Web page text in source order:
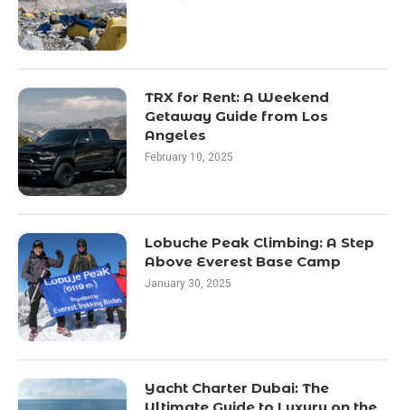
TRX for Rent: A Weekend
Getaway Guide from Los
Angeles
February 10, 2025
Lobuche Peak Climbing: A Step
Above Everest Base Camp
January 30, 2025
Yacht Charter Dubai: The